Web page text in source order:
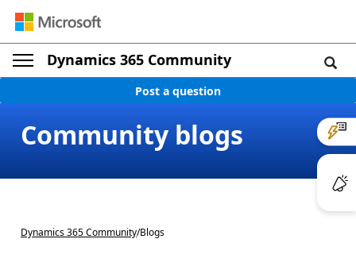
Dynamics 365 Community
Post a question
Community blogs
Dynamics 365 Community/Blogs